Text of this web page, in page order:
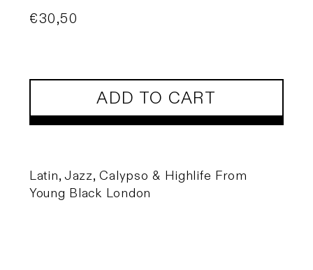
Regular
€30,50
ADD TO CART
Latin, Jazz, Calypso & Highlife From
Young Black London